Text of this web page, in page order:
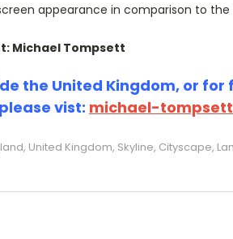
appearance in comparison to
Michael Tompsett
the United Kingdom, or
vist: michael-
United Kingdom, Skyline, Cityscape,